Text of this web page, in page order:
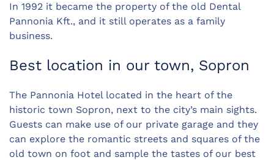
In 1992 it became the property of the old Dental
Pannonia Kft., and it still operates as a family
business.
Best location in our town, Sopron
The Pannonia Hotel located in the heart of the
historic town Sopron, next to the city’s main sights.
Guests can make use of our private garage and they
can explore the romantic streets and squares of the
old town on foot and sample the tastes of our best